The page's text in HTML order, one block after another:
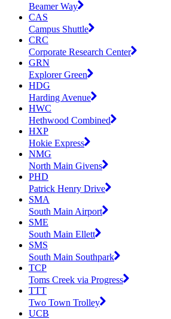
Beamer Way
CAS
Campus Shuttle
CRC
Corporate Research Center
GRN
Explorer Green
HDG
Harding Avenue
HWC
Hethwood Combined
HXP
Hokie Express
NMG
North Main Givens
PHD
Patrick Henry Drive
SMA
South Main Airport
SME
South Main Ellett
SMS
South Main Southpark
TCP
Toms Creek via Progress
TTT
Two Town Trolley
UCB